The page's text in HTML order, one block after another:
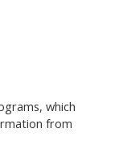
which
from